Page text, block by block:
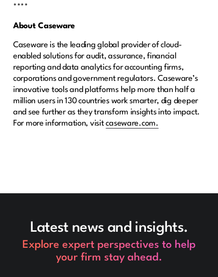
****
About Caseware
Caseware is the leading global provider of cloud-
enabled solutions for audit, assurance, financial
reporting and data analytics for accounting firms,
corporations and government regulators. Caseware’s
innovative tools and platforms help more than half a
million users in 130 countries work smarter, dig deeper
and see further as they transform insights into impact.
For more information, visitcaseware.com.
Latest news and insights.
Explore expert perspectives to help
your firm stay ahead.